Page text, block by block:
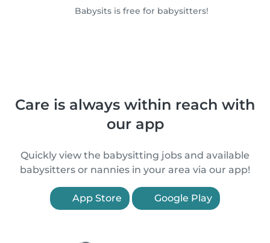
Babysits is free for babysitters!
Care is always within reach with
our app
Quickly view the babysitting jobs and available
babysitters or nannies in your area via our app!
App Store Google Play